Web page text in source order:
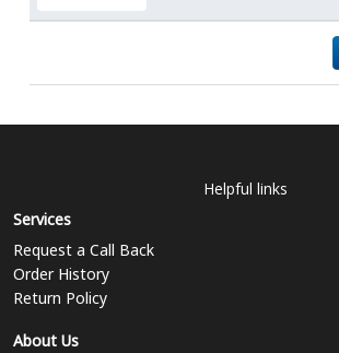
Helpful links
Services
Request a Call Back
Order History
Return Policy
About Us